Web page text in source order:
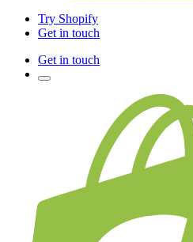
Try Shopify
Get in touch
Get in touch